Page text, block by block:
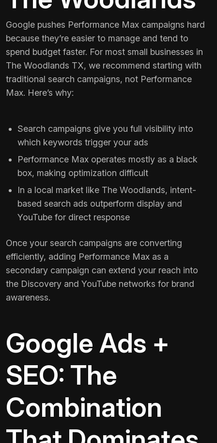
Google pushes Performance Max campaigns hard
because they’re easier to manage and tend to
spend budget faster. For most small businesses in
The Woodlands TX, we recommend starting with
traditional search campaigns, not Performance
Max. Here’s why:
Search campaigns give you full visibility into
which keywords trigger your ads
Performance Max operates mostly as a black
box, making optimization difficult
In a local market like The Woodlands, intent-
based search ads outperform display and
YouTube for direct response
Once your search campaigns are converting
efficiently, adding Performance Max as a
secondary campaign can extend your reach into
the Discovery and YouTube networks for brand
awareness.
Google Ads +
SEO: The
Combination